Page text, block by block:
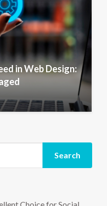
in Web Design:
Search